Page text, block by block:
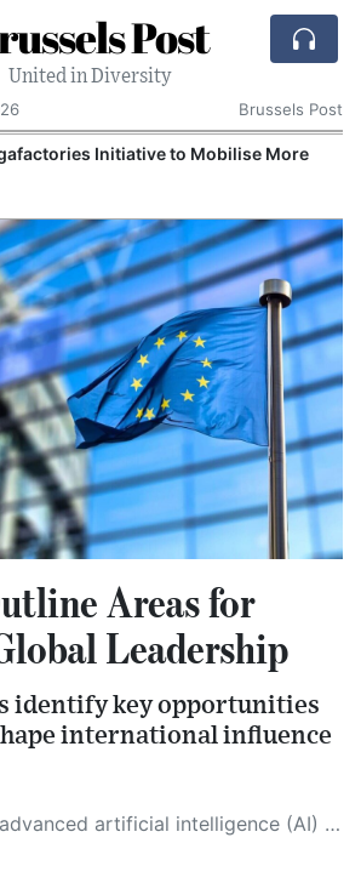
Post
United in Diversity
Brussels Post
Initiative to Mobilise More
Areas for
Leadership
identify key opportunities
international influence
its own. This innovative technology conducts extensive research from a variety of reliable sources, performs rigorous fact-checking and verification, cleans up and balances biased or manipulated content, and presents a minimal factual summary that is just enough yet essential for you to function as an informed and educated citizen. Please keep in mind, however, that this system is an evolving technology, and as a result, the article may contain accidental inaccuracies or errors. We urge you to help us improve our site by reporting any inaccuracies you find using the "